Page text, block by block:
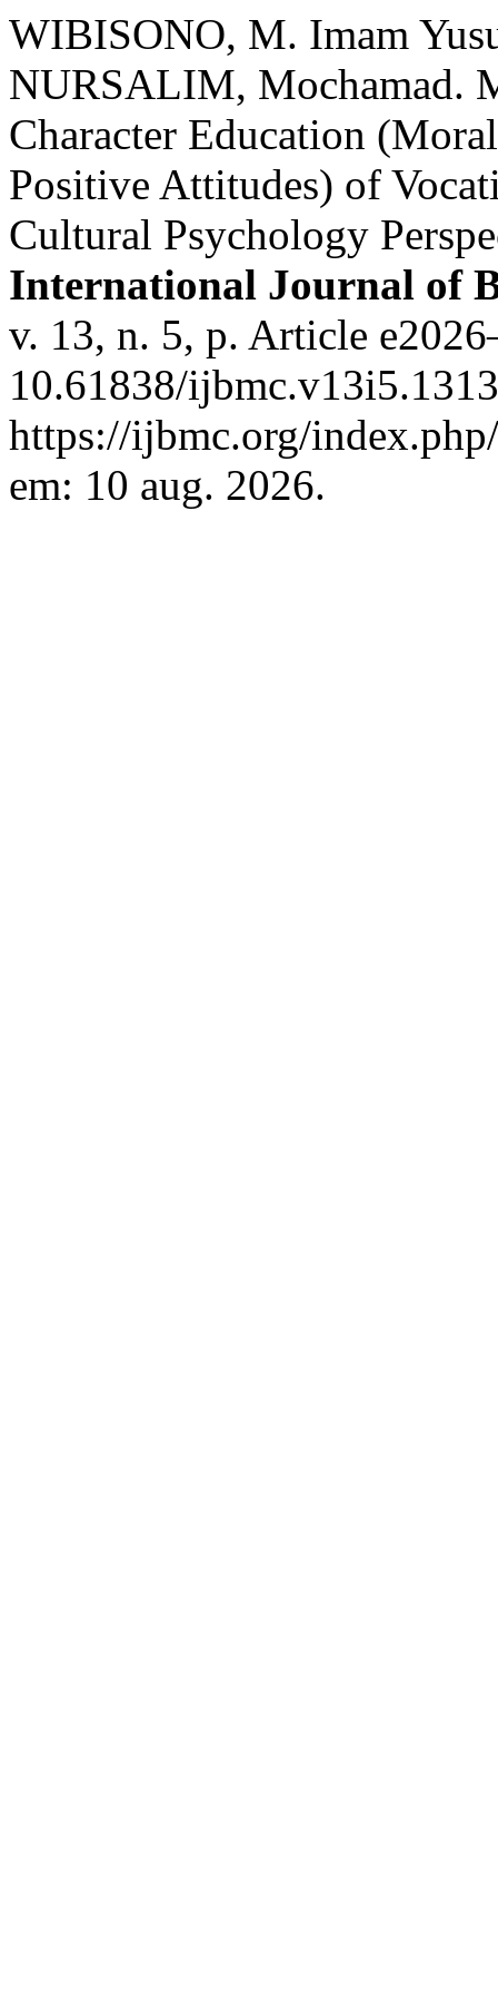
WIBISONO, M. Imam
NURSALIM, Mochamad.
Character Education
Positive Attitudes) of
Cultural Psychology
International Journal of
v. 13, n. 5, p. Article
10.61838/
https://ijbmc.org/
em: 10 aug. 2026.